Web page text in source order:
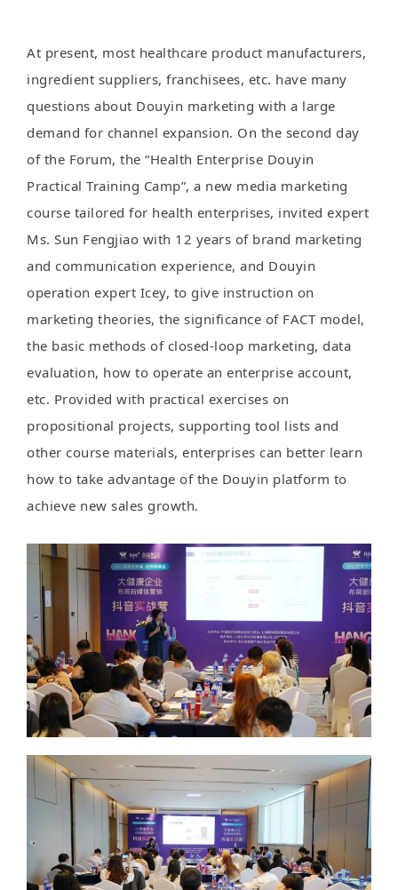
At present, most healthcare product manufacturers,
ingredient suppliers, franchisees, etc. have many
questions about Douyin marketing with a large
demand for channel expansion. On the second day
of the Forum, the “Health Enterprise Douyin
Practical Training Camp”, a new media marketing
course tailored for health enterprises, invited expert
Ms. Sun Fengjiao with 12 years of brand marketing
and communication experience, and Douyin
operation expert Icey, to give instruction on
marketing theories, the significance of FACT model,
the basic methods of closed-loop marketing, data
evaluation, how to operate an enterprise account,
etc. Provided with practical exercises on
propositional projects, supporting tool lists and
other course materials, enterprises can better learn
how to take advantage of the Douyin platform to
achieve new sales growth.